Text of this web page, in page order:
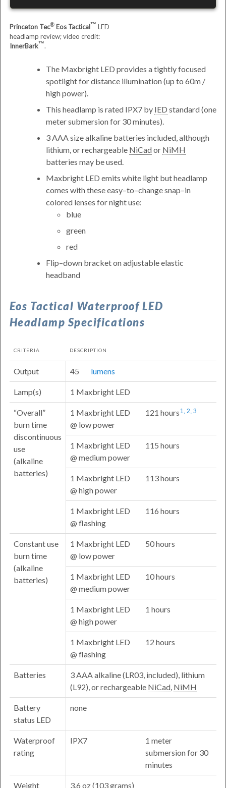
Princeton Tec Eos Tactical
LED
headlamp review; video credit:
InnerBark
.
The Maxbright LED provides a tightly focused
spotlight for distance illumination (up to 60m /
high power).
This headlamp is rated IPX7 by IED standard (one
meter submersion for 30 minutes).
3 AAA size alkaline batteries included, although
lithium, or rechargeable NiCador NiMH
batteries may be used.
Maxbright LED emits white light but headlamp
comes with these easy–to–change snap–in
colored lenses for night use:
blue
green
red
Flip–down bracket on adjustable elastic
headband
Eos Tactical Waterproof LED
Headlamp Specifications
CRITERIA DESCRIPTION
Output 45 lumens
Lamp(s) 1 Maxbright LED
Overall
burn time
discontinuous
use
(alkaline
batteries)
1 Maxbright LED
@ low power
121 hours 1, 2, 3
1 Maxbright LED
@ medium power
115 hours
1 Maxbright LED
@ high power
113 hours
1 Maxbright LED
@ flashing
116 hours
Constant use
burn time
(alkaline
batteries)
1 Maxbright LED
@ low power
50 hours
1 Maxbright LED
@ medium power
10 hours
1 Maxbright LED
@ high power
1 hours
1 Maxbright LED
@ flashing
12 hours
Batteries
3 AAA alkaline (LR03, included), lithium
(L92), or rechargeable NiCad, NiMH
Battery
status LED
none
Waterproof
rating
IPX7
1 meter
submersion for 30
minutes
Weight 3.6 oz(103 grams)